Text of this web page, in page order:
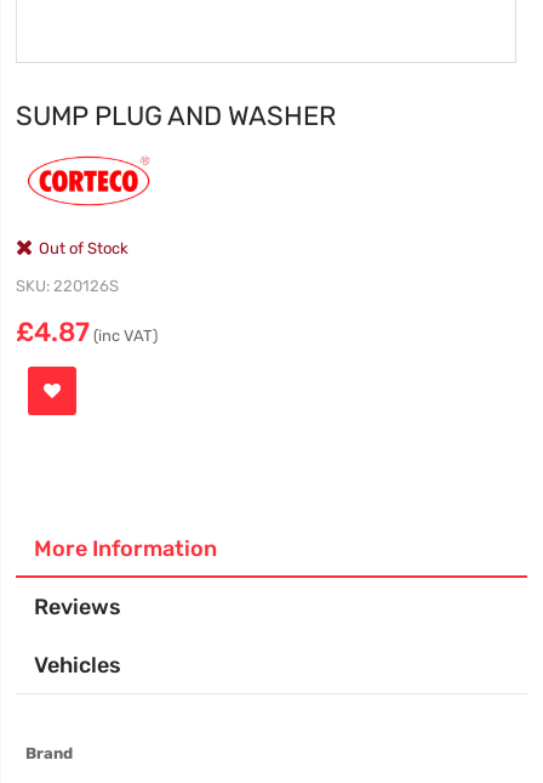
SUMP PLUG AND WASHER
Out of Stock
SKU 220126S
£4.87 (inc VAT)
More Information
Reviews
Vehicles
Brand